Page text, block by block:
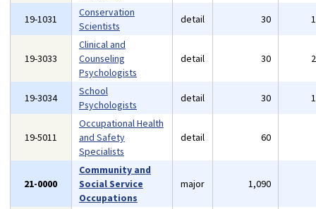
19-1031
Conservation
Scientists
detail 30
19-3033
Clinical and
Counseling
Psychologists
detail 30
19-3034
School
Psychologists
detail 30
19-5011
Occupational Health
and Safety
Specialists
detail 60
21-0000
Community and
Social Service
Occupations
major 1,090